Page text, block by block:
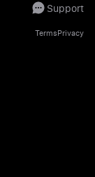
Support
TermsPrivacy